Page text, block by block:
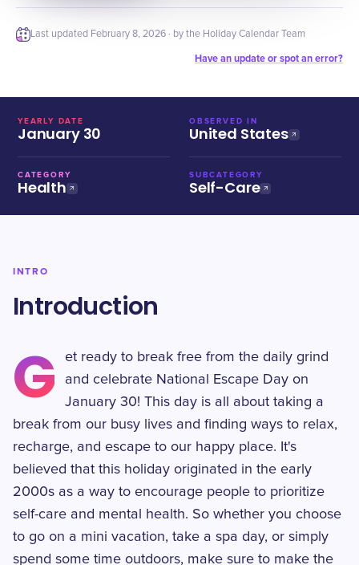
Last updated February 8, 2026 · by the Holiday Calendar Team
Have an update or spot an error?
YEARLY DATE
January 30
OBSERVED IN
United States
CATEGORY
Health
SUBCATEGORY
Self-Care
INTRO
Introduction
G
et ready to break free from the daily grind
and celebrate National Escape Day on
January 30! This day is all about taking a
break from our busy lives and finding ways to relax,
recharge, and escape to our happy place. It's
believed that this holiday originated in the early
2000s as a way to encourage people to prioritize
self-care and mental health. So whether you choose
to go on a mini vacation, take a spa day, or simply
spend some time outdoors, make sure to make the